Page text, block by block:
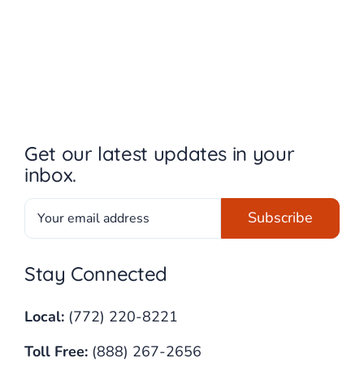
Get our latest updates in your
inbox.
Stay Connected
Local: (772) 220-8221
Toll Free: (888) 267-2656